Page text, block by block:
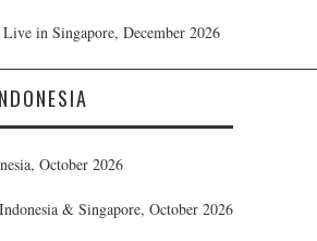
in Singapore, December 2026
October 2026
& Singapore, October 2026